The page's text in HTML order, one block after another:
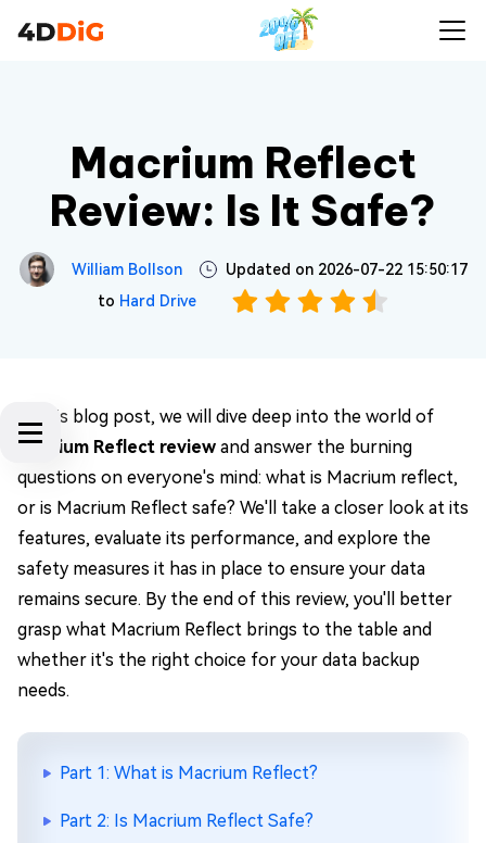
Macrium Reflect
Review: Is It Safe?
William Bollson
Updated on 2026-07-22 15:50:17
to Hard Drive
In this blog post, we will dive deep into the world of
Macrium Reflect review and answer the burning
questions on everyone's mind: what is Macrium reflect,
or is Macrium Reflect safe? We'll take a closer look at its
features, evaluate its performance, and explore the
safety measures it has in place to ensure your data
remains secure. By the end of this review, you'll better
grasp what Macrium Reflect brings to the table and
whether it's the right choice for your data backup
needs.
Part 1: What is Macrium Reflect?
Part 2: Is Macrium Reflect Safe?